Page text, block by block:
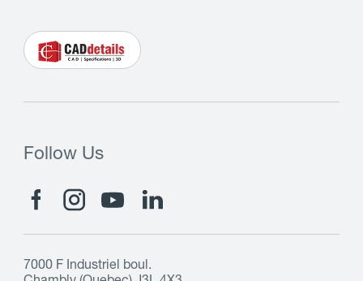
Follow Us
7000 F Industriel boul.